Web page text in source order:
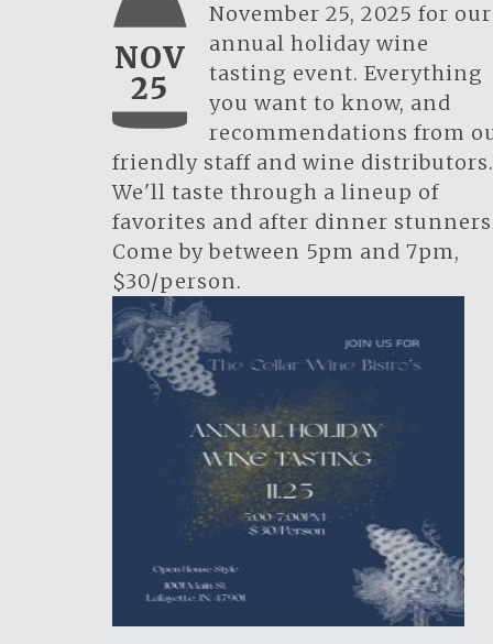
NOV
25
November 25, 2025 for our
annual holiday wine
tasting event. Everything
you want to know, and
recommendations from
friendly staff and wine distributors.
We'll taste through a lineup of
favorites and after dinner
Come by between 5pm and 7pm,
$30/person.